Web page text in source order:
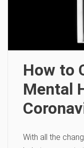
How to
Mental
With all the